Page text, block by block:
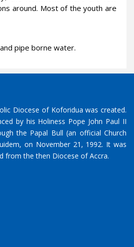
around. Most of the youth are
pipe borne water.
Diocese of Koforidua was created.
by his Holiness Pope John Paul II
the Papal Bull (an official Church
on November 21, 1992. It was
from the then Diocese of Accra.